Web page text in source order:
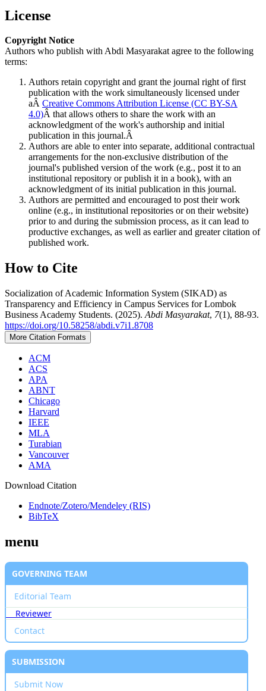
License
Copyright Notice
Authors who publish with Abdi Masyarakat agree to the following
terms:
Authors retain copyright and grant the journal right of first
publication with the work simultaneously licensed under
aÂ Creative Commons Attribution License (CC BY-SA
4.0)Â that allows others to share the work with an
acknowledgment of the work's authorship and initial
publication in this journal.Â
Authors are able to enter into separate, additional contractual
arrangements for the non-exclusive distribution of the
journal's published version of the work (e.g., post it to an
institutional repository or publish it in a book), with an
acknowledgment of its initial publication in this journal.
Authors are permitted and encouraged to post their work
online (e.g., in institutional repositories or on their website)
prior to and during the submission process, as it can lead to
productive exchanges, as well as earlier and greater citation of
published work.
How to Cite
Socialization of Academic Information System (SIKAD) as
Transparency and Efficiency in Campus Services for Lombok
Business Academy Students. (2025). Abdi Masyarakat, 7(1), 88-93.
https://doi.org/10.58258/abdi.v7i1.8708
More Citation Formats
ACM
ACS
APA
ABNT
Chicago
Harvard
IEEE
MLA
Turabian
Vancouver
AMA
Download Citation
Endnote/Zotero/Mendeley (RIS)
BibTeX
menu
GOVERNING TEAM
Editorial Team
Reviewer
Contact
SUBMISSION
Submit Now